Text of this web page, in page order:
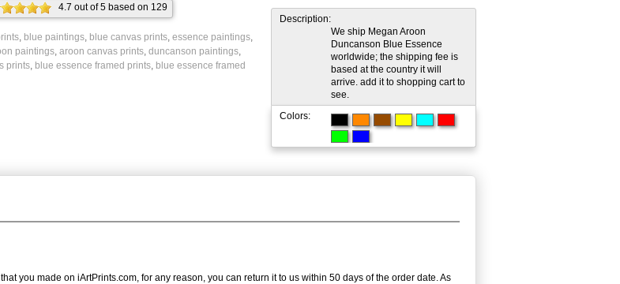
4.7 out of5based on 129
ratings.
blue paintings blue canvas prints essence paintings
paintings aroon canvas prints duncanson paintings
prints, blue essence framed prints, blue essence framed
Description:
We ship Megan Aroon
Duncanson Blue Essence
worldwide; the shipping fee is
based at the country it will
arrive. add it to shopping cart to
see.
Colors:
that you made on iArtPrints.com, for any reason, you can return it to us within 50 days of the order date. As